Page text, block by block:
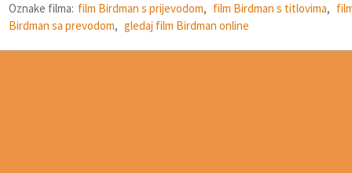
Oznake filma: film Birdman s prijevodom, film Birdman s titlovima,
Birdman sa prevodom, gledaj film Birdman online